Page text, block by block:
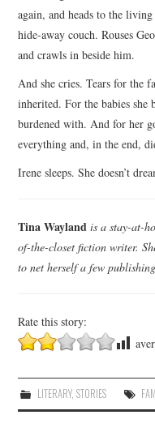
again, and heads to the
hide-away couch. Rouses
and crawls in beside him.
And she cries. Tears for the
inherited. For the babies she
burdened with. And for her
everything and, in the end,
Irene sleeps. She doesn’t
Tina Wayland is a stay-at-
of-the-closet fiction writer.
to net herself a few
Rate this story:
LITERARY, STORIES